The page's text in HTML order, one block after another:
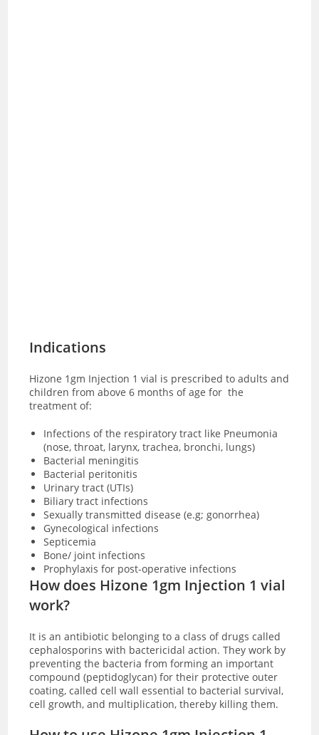
Indications
Hizone 1gm Injection 1 vial is prescribed to adults and
children from above 6 months of age for the
treatment of:
Infections of the respiratory tract like Pneumonia
(nose, throat, larynx, trachea, bronchi, lungs)
Bacterial meningitis
Bacterial peritonitis
Urinary tract (UTIs)
Biliary tract infections
Sexually transmitted disease (e.g; gonorrhea)
Gynecological infections
Septicemia
Bone/ joint infections
Prophylaxis for post-operative infections
How does Hizone 1gm Injection 1 vial
work?
It is an antibiotic belonging to a class of drugs called
cephalosporins with bactericidal action. They work by
preventing the bacteria from forming an important
compound (peptidoglycan) for their protective outer
coating, called cell wall essential to bacterial survival,
cell growth, and multiplication, thereby killing them.